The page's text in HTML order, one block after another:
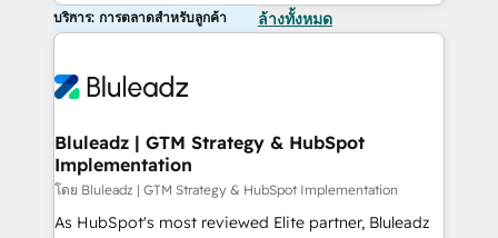
บริการ: การตลาดสำหรับลูกค้า ล้างทั้งหมด
Bluleadz | GTM Strategy & HubSpot
Implementation
โดย Bluleadz | GTM Strategy & HubSpot Implementation
As HubSpot's most reviewed Elite partner, Bluleadz